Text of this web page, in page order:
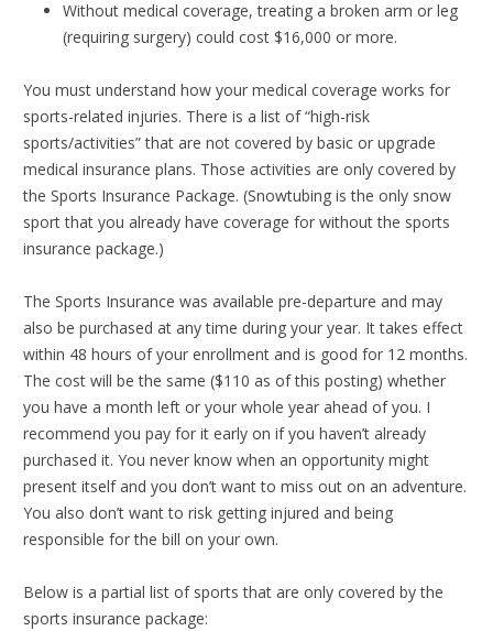
Without medical coverage, treating a broken arm or leg
(requiring surgery) could cost $16,000 or more.
You must understand how your medical coverage works for
sports-related injuries. There is a list of “high-risk
sports/activities” that are not covered by basic or upgrade
medical insurance plans. Those activities are only covered by
the Sports Insurance Package. (Snowtubing is the only snow
sport that you already have coverage for without the sports
insurance package.)
The Sports Insurance was available pre-departure and may
also be purchased at any time during your year. It takes effect
within 48 hours of your enrollment and is good for 12 months.
The cost will be the same ($110 as of this posting) whether
you have a month left or your whole year ahead of you. I
recommend you pay for it early on if you haven’t already
purchased it. You never know when an opportunity might
present itself and you don’t want to miss out on an adventure.
You also don’t want to risk getting injured and being
responsible for the bill on your own.
Below is a partial list of sports that are only covered by the
sports insurance package: